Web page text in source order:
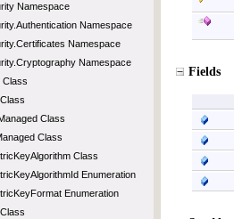
Namespace
Namespace
Namespace
Namespace
Class
Class
Class
Class
Enumeration
Enumeration